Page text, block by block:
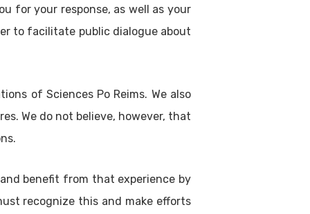
for your response, as well as your
to facilitate public dialogue about
of Sciences Po Reims. We also
We do not believe, however, that
benefit from that experience by
recognize this and make efforts